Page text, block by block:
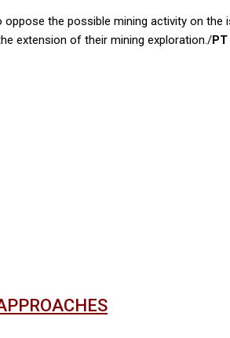
the possible mining activity on the
extension of their mining exploration./PT